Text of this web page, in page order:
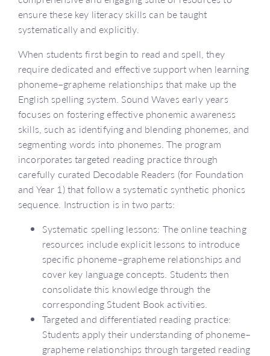
ensure these key literacy skills can be taught
systematically and explicitly.
When students first begin to read and spell, they
require dedicated and effective support when learning
phoneme–grapheme relationships that make up the
English spelling system. Sound Waves early years
focuses on fostering effective phonemic awareness
skills, such as identifying and blending phonemes, and
segmenting words into phonemes. The program
incorporates targeted reading practice through
carefully curated Decodable Readers (for Foundation
and Year 1) that follow a systematic synthetic phonics
sequence. Instruction is in two parts:
Systematic spelling lessons: The online teaching
resources include explicit lessons to introduce
specific phoneme–grapheme relationships and
cover key language concepts. Students then
consolidate this knowledge through the
corresponding Student Book activities.
Targeted and differentiated reading practice:
Students apply their understanding of phoneme–
grapheme relationships through targeted reading